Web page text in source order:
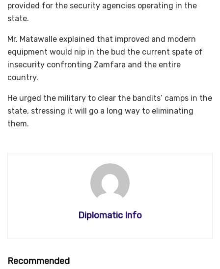
provided for the security agencies operating in the
state.
Mr. Matawalle explained that improved and modern
equipment would nip in the bud the current spate of
insecurity confronting Zamfara and the entire
country.
He urged the military to clear the bandits’ camps in the
state, stressing it will go a long way to eliminating
them.
Diplomatic Info
Recommended